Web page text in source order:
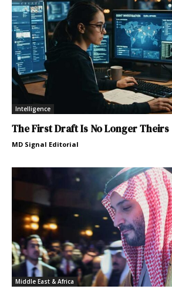
Intelligence
The First Draft Is No Longer Theirs
MD Signal Editorial
Middle East & Africa